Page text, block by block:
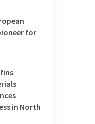
for
in North